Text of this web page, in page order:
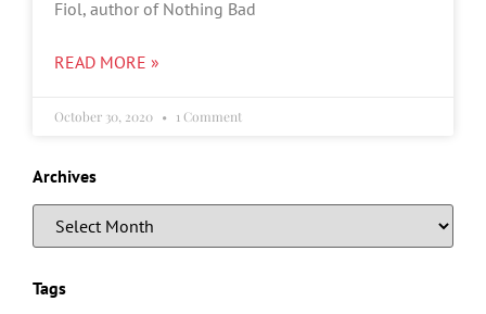
Fiol, author of Nothing Bad
READ MORE »
October 30, 2020 1 Comment
Archives
Tags